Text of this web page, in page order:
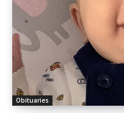
Obituaries